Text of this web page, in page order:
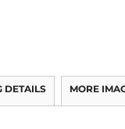
DETAILS MORE